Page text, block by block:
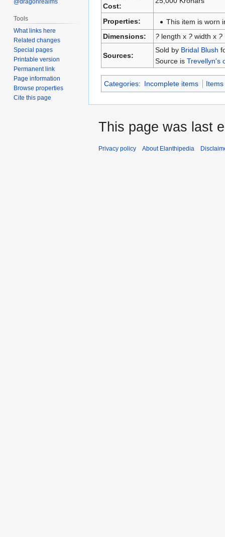
Cost:
Properties:
This item is worn
Dimensions:
?length x ?width x ?
Sources:
Sold by Bridal Blush
Source is Trevellyn's
Categories: Incomplete items Items
@dragonrealms
Tools
What links here
Related changes
Special pages
Printable version
Permanent link
Page information
Browse properties
Cite this page
This page was last
Privacy policy About Elanthipedia